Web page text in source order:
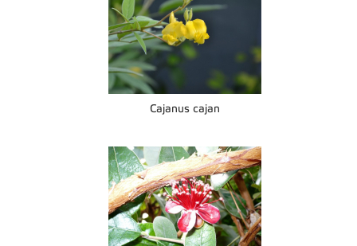
Cajanus cajan